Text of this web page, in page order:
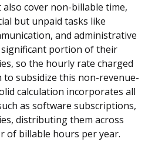
cover non-billable time,
but unpaid tasks like
and administrative
portion of their
so the hourly rate charged
subsidize this non-revenue-
calculation incorporates all
as software subscriptions,
distributing them across
of billable hours per year.